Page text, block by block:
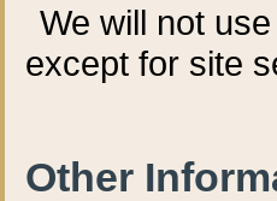
We will not
except for site
Other